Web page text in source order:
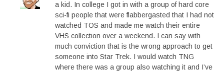
a kid. In college I got in with a group of hard core
sci-fi people that were flabbergasted that I had not
watched TOS and made me watch their entire
VHS collection over a weekend. I can say with
much conviction that is the wrong approach to get
someone into Star Trek. I would watch TNG
where there was a group also watching it and I’ve